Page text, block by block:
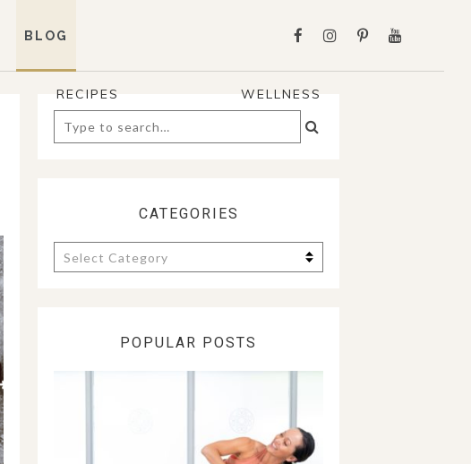
BLOG
RECIPES WELLNESS
Search
for:
CATEGORIES
Categories
POPULAR POSTS